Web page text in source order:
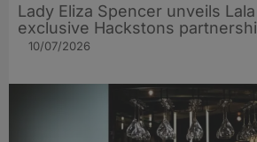
Lady Eliza Spencer unveils
exclusive Hackstons
10/07/2026